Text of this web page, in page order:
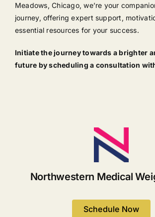
Meadows, Chicago, we’re your
journey, offering expert support,
essential resources for your success.
Initiate the journey towards a brighter
future by scheduling a consultation
Northwestern Medical
Schedule Now